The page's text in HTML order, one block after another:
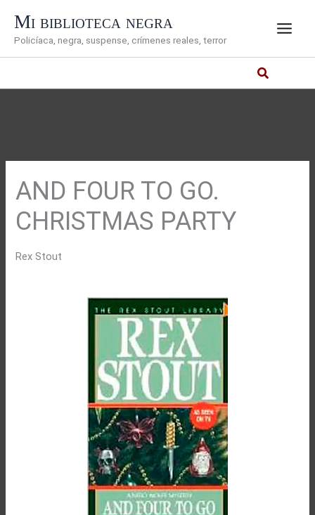
contenido
Mi biblioteca negra
Policíaca, negra, suspense, crímenes reales, terror
AND FOUR TO GO.
CHRISTMAS PARTY
Rex Stout